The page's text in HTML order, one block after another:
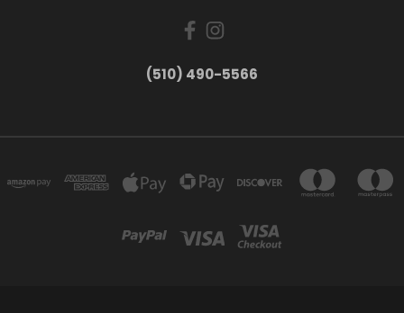
(510) 490-5566